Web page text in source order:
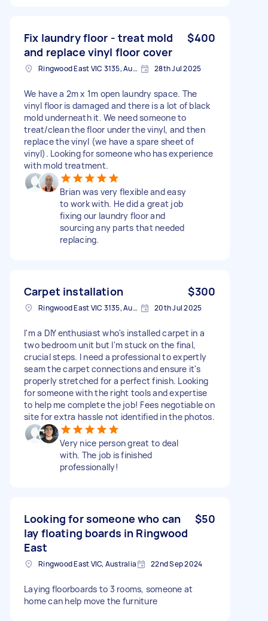
Fix laundry floor - treat mold
and replace vinyl floor cover
$400
Ringwood East VIC 3135, Australia 28th Jul 2025
We have a 2m x 1m open laundry space. The
vinyl floor is damaged and there is a lot of black
mold underneath it. We need someone to
treat/clean the floor under the vinyl, and then
replace the vinyl (we have a spare sheet of
vinyl). Looking for someone who has experience
with mold treatment.
Brian was very flexible and easy
to work with. He did a great job
fixing our laundry floor and
sourcing any parts that needed
replacing.
Carpet installation $300
Ringwood East VIC 3135, Australia 20th Jul 2025
I'm a DIY enthusiast who's installed carpet in a
two bedroom unit but I'm stuck on the final,
crucial steps. I need a professional to expertly
seam the carpet connections and ensure it's
properly stretched for a perfect finish. Looking
for someone with the right tools and expertise
to help me complete the job! Fees negotiable on
site for extra hassle not identified in the photos.
Very nice person great to deal
with. The job is finished
professionally!
Looking for someone who can
lay floating boards in Ringwood
East
$50
Ringwood East VIC, Australia 22nd Sep 2024
Laying floorboards to 3 rooms, someone at
home can help move the furniture